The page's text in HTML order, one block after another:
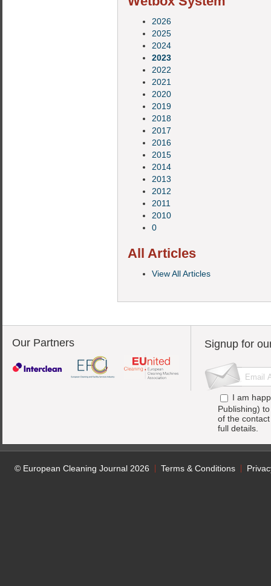
2026
2025
2024
2023
2022
2021
2020
2019
2018
2017
2016
2015
2014
2013
2012
2011
2010
0
All Articles
View All Articles
Our Partners Signup for
I am
Publishing)
of the
full details.
© European Cleaning Journal 2026 Terms & Conditions